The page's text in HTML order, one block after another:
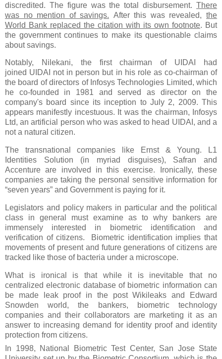
discredited. The figure was the total disbursement. There
was no mention of savings. After this was revealed,the
World Bank replaced the citation with its own footnote. But
the government continues to make its questionable claims
about savings.
Notably, Nilekani, the first chairman of UIDAI
had
joined UIDAI not in person but in his role as co-chairman of
the board of directors of Infosys Technologies Limited, which
he co-founded in 1981 and served as director on the
company's board since its inception to July 2, 2009. This
appears manifestly incestuous. It was the chairman, Infosys
Ltd, an artificial person who was asked to head UIDAI, and a
not a natural citizen.
The transnational companies like Ernst & Young.
L1
Identities Solution (in myriad disguises), Safran and
Accenture are involved in this exercise. Ironically, these
companies are taking the personal sensitive information for
“seven years” and Government is paying for it.
Legislators and policy makers in particular and the political
class in general must examine as to why bankers are
immensely interested in biometric identification and
verification of citizens. Biometric identification implies that
movements of present and future generations of citizens are
tracked like those of bacteria under a microscope.
What is ironical is that while it is inevitable that no
centralized electronic database of biometric information can
be made leak proof in the post Wikileaks and Edward
Snowden world, the bankers, biometric technology
companies and their collaborators are marketing it as an
answer to increasing demand for identity proof and identity
protection from citizens.
In 1998, National Biometric Test Center, San Jose State